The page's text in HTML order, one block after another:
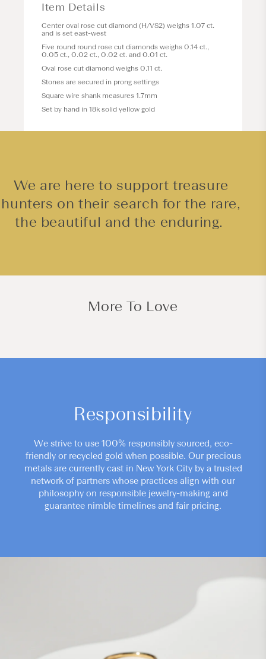
Item Details
Center oval rose cut diamond (H/VS2) weighs 1.07 ct.
and is set east-west
Five round round rose cut diamonds weighs 0.14 ct.,
0.05 ct., 0.02 ct., 0.02 ct. and 0.01 ct.
Oval rose cut diamond weighs 0.11 ct.
Stones are secured in prong settings
Square wire shank measures 1.7mm
Set by hand in 18k solid yellow gold
We are here to support treasure
hunters on their search for the rare,
the beautiful and the enduring.
More To Love
Responsibility
We strive to use 100% responsibly sourced, eco-
friendly or recycled gold when possible. Our precious
metals are currently cast in New York City by a trusted
network of partners whose practices align with our
philosophy on responsible jewelry-making and
guarantee nimble timelines and fair pricing.